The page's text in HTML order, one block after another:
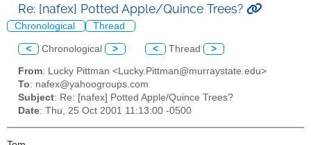
Re: [nafex] Potted Apple/Quince Trees?
Chronological Thread
< Chronological > < Thread >
From: Lucky Pittman <Lucky.Pittman@murraystate.edu>
To: nafex@yahoogroups.com
Subject: Re: [nafex] Potted Apple/Quince Trees?
Date: Thu, 25 Oct 2001 11:13:00 -0500